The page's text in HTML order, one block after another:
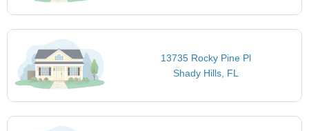
13735 Rocky Pine Pl
Shady Hills, FL